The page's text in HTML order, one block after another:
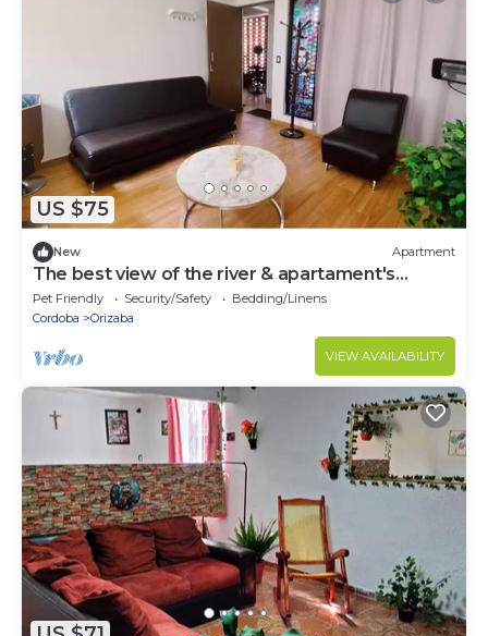
US $75
New Apartment
The best view of the river & apartament's
garden
Pet Friendly Security/Safety
Bedding/Linens
Cordoba
Orizaba
VIEW AVAILABILITY